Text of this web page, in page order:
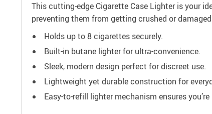
This cutting-edge Cigarette Case Lighter is your
preventing them from getting crushed or
Holds up to 8 cigarettes securely.
Built-in butane lighter for ultra-convenience.
Sleek, modern design perfect for discreet use.
Lightweight yet durable construction for
Easy-to-refill lighter mechanism ensures